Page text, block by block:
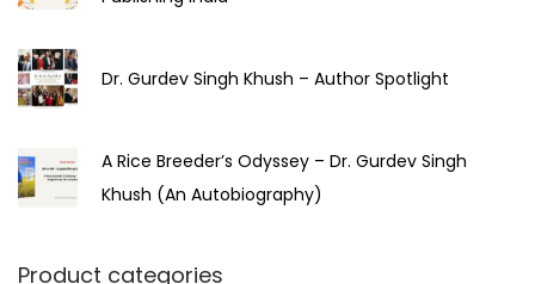
Dr. Gurdev Singh Khush – Author Spotlight
A Rice Breeder’s Odyssey – Dr. Gurdev Singh
Khush (An Autobiography)
Product categories